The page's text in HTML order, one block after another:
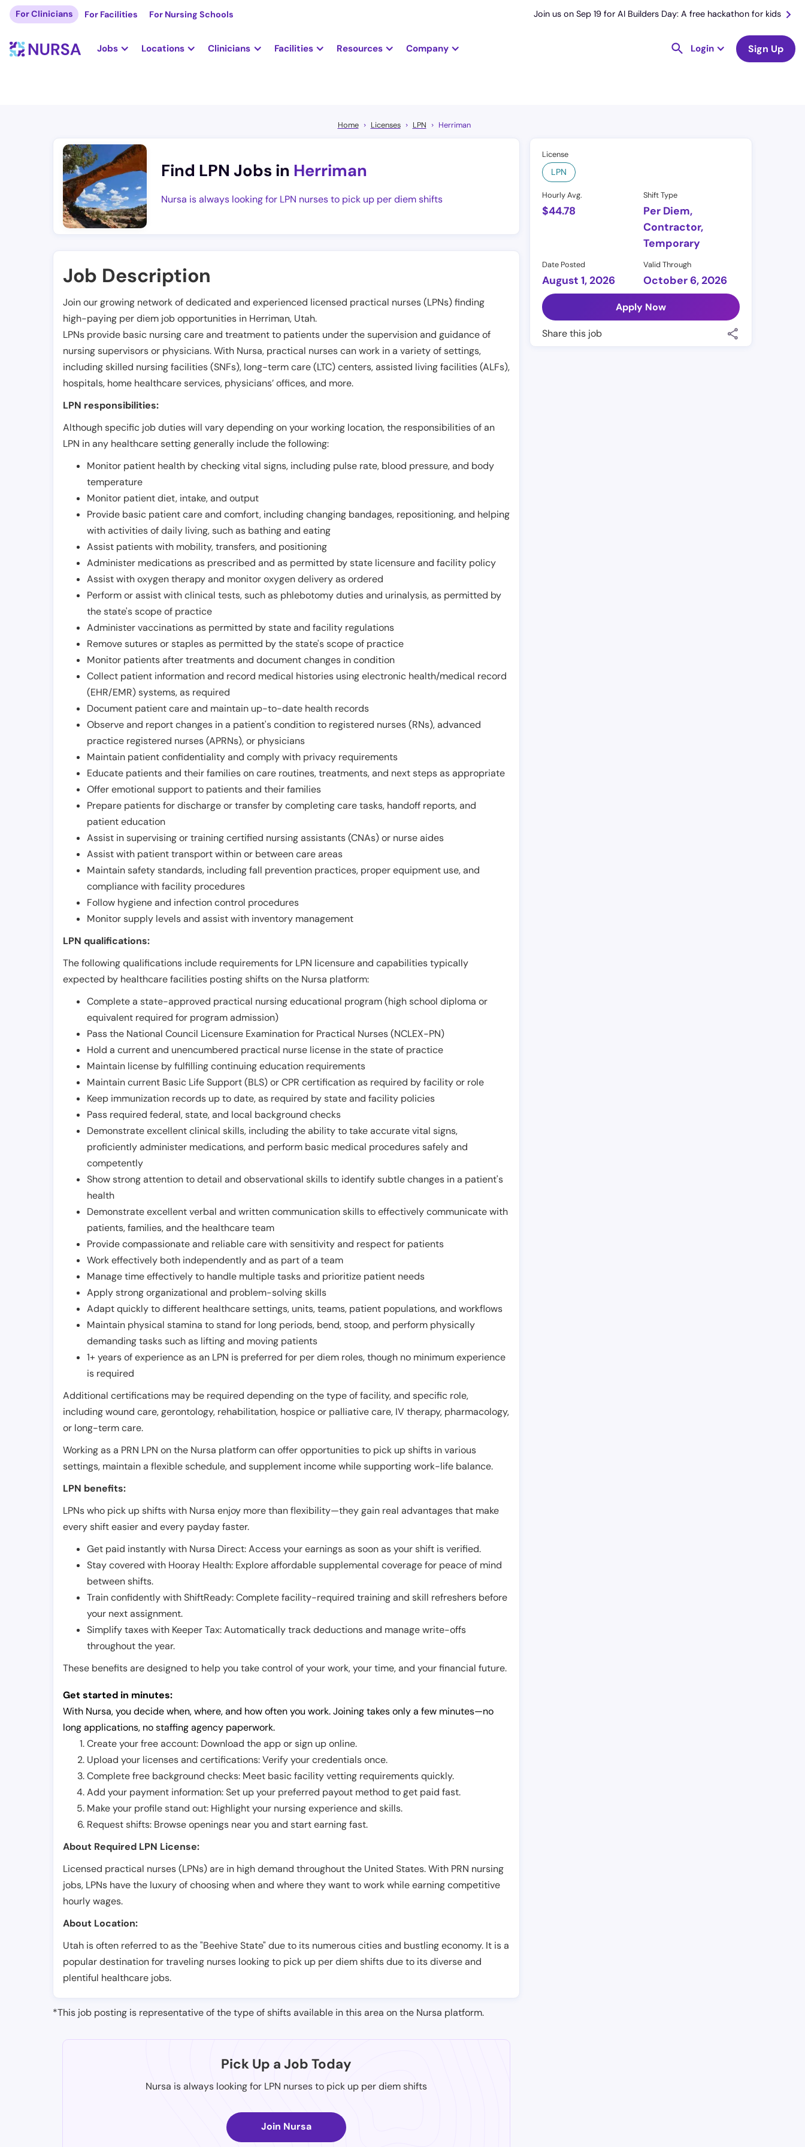
For Clinicians For Facilities For Nursing Schools Join us on Sep 19 for AI Builders Day: A free hackathon for kids
Jobs Locations Clinicians Facilities Resources Company Login Sign Up
Home Licenses LPN Herriman
Find LPN Jobs in Herriman
Nursa is always looking for LPN nurses to pick up per diem shifts
License
LPN
Hourly Avg.
$44.78
Shift Type
Per Diem,
Contractor,
Temporary
Date Posted
August 1, 2026
Valid Through
October 6, 2026
Apply Now
Share this job
Job Description
Join our growing network of dedicated and experienced licensed practical nurses (LPNs) finding
high-paying per diem job opportunities in Herriman, Utah.
LPNs provide basic nursing care and treatment to patients under the supervision and guidance of
nursing supervisors or physicians. With Nursa, practical nurses can work in a variety of settings,
including skilled nursing facilities (SNFs), long-term care (LTC) centers, assisted living facilities (ALFs),
hospitals, home healthcare services, physicians’ offices, and more.
LPN responsibilities:
Although specific job duties will vary depending on your working location, the responsibilities of an
LPN in any healthcare setting generally include the following:
Monitor patient health by checking vital signs, including pulse rate, blood pressure, and body
temperature
Monitor patient diet, intake, and output
Provide basic patient care and comfort, including changing bandages, repositioning, and helping
with activities of daily living, such as bathing and eating
Assist patients with mobility, transfers, and positioning
Administer medications as prescribed and as permitted by state licensure and facility policy
Assist with oxygen therapy and monitor oxygen delivery as ordered
Perform or assist with clinical tests, such as phlebotomy duties and urinalysis, as permitted by
the state's scope of practice
Administer vaccinations as permitted by state and facility regulations
Remove sutures or staples as permitted by the state's scope of practice
Monitor patients after treatments and document changes in condition
Collect patient information and record medical histories using electronic health/medical record
(EHR/EMR) systems, as required
Document patient care and maintain up-to-date health records
Observe and report changes in a patient's condition to registered nurses (RNs), advanced
practice registered nurses (APRNs), or physicians
Maintain patient confidentiality and comply with privacy requirements
Educate patients and their families on care routines, treatments, and next steps as appropriate
Offer emotional support to patients and their families
Prepare patients for discharge or transfer by completing care tasks, handoff reports, and
patient education
Assist in supervising or training certified nursing assistants (CNAs) or nurse aides
Assist with patient transport within or between care areas
Maintain safety standards, including fall prevention practices, proper equipment use, and
compliance with facility procedures
Follow hygiene and infection control procedures
Monitor supply levels and assist with inventory management
LPN qualifications:
The following qualifications include requirements for LPN licensure and capabilities typically
expected by healthcare facilities posting shifts on the Nursa platform:
Complete a state-approved practical nursing educational program (high school diploma or
equivalent required for program admission)
Pass the National Council Licensure Examination for Practical Nurses (NCLEX-PN)
Hold a current and unencumbered practical nurse license in the state of practice
Maintain license by fulfilling continuing education requirements
Maintain current Basic Life Support (BLS) or CPR certification as required by facility or role
Keep immunization records up to date, as required by state and facility policies
Pass required federal, state, and local background checks
Demonstrate excellent clinical skills, including the ability to take accurate vital signs,
proficiently administer medications, and perform basic medical procedures safely and
competently
Show strong attention to detail and observational skills to identify subtle changes in a patient's
health
Demonstrate excellent verbal and written communication skills to effectively communicate with
patients, families, and the healthcare team
Provide compassionate and reliable care with sensitivity and respect for patients
Work effectively both independently and as part of a team
Manage time effectively to handle multiple tasks and prioritize patient needs
Apply strong organizational and problem-solving skills
Adapt quickly to different healthcare settings, units, teams, patient populations, and workflows
Maintain physical stamina to stand for long periods, bend, stoop, and perform physically
demanding tasks such as lifting and moving patients
1+ years of experience as an LPN is preferred for per diem roles, though no minimum experience
is required
Additional certifications may be required depending on the type of facility, and specific role,
including wound care, gerontology, rehabilitation, hospice or palliative care, IV therapy, pharmacology,
or long-term care.
Working as a PRN LPN on the Nursa platform can offer opportunities to pick up shifts in various
settings, maintain a flexible schedule, and supplement income while supporting work-life balance.
LPN benefits:
LPNs who pick up shifts with Nursa enjoy more than flexibility—they gain real advantages that make
every shift easier and every payday faster.
Get paid instantly with Nursa Direct: Access your earnings as soon as your shift is verified.
Stay covered with Hooray Health: Explore affordable supplemental coverage for peace of mind
between shifts.
Train confidently with ShiftReady: Complete facility-required training and skill refreshers before
your next assignment.
Simplify taxes with Keeper Tax: Automatically track deductions and manage write-offs
throughout the year.
These benefits are designed to help you take control of your work, your time, and your financial future.
Get started in minutes:
With Nursa, you decide when, where, and how often you work. Joining takes only a few minutes—no
long applications, no staffing agency paperwork.
Create your free account: Download the app or sign up online.
Upload your licenses and certifications: Verify your credentials once.
Complete free background checks: Meet basic facility vetting requirements quickly.
Add your payment information: Set up your preferred payout method to get paid fast.
Make your profile stand out: Highlight your nursing experience and skills.
Request shifts: Browse openings near you and start earning fast.
About Required LPN License:
Licensed practical nurses (LPNs) are in high demand throughout the United States. With PRN nursing
jobs, LPNs have the luxury of choosing when and where they want to work while earning competitive
hourly wages.
About Location:
Utah is often referred to as the "Beehive State" due to its numerous cities and bustling economy. It is a
popular destination for traveling nurses looking to pick up per diem shifts due to its diverse and
plentiful healthcare jobs.
*This job posting is representative of the type of shifts available in this area on the Nursa platform.
Pick Up a Job Today
Nursa is always looking for LPN nurses to pick up per diem shifts
Join Nursa